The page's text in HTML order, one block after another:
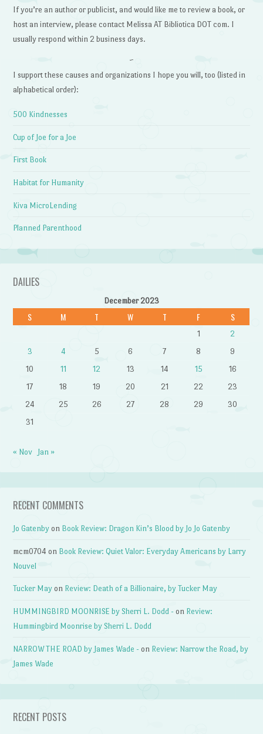
If you’re an author or publicist, and would like me to review a book, or
host an interview, please contact Melissa AT Bibliotica DOT com. I
usually respond within 2 business days.
~
I support these causes and organizations I hope you will, too (listed in
alphabetical order):
500 Kindnesses
Cup of Joe for a Joe
First Book
Habitat for Humanity
Kiva MicroLending
Planned Parenthood
DAILIES
December 2023
S M T W T F S
1
2
3
4 5 6 7 8
9
10
11 12 13 14 15
16
17
18 19 20 21 22
23
24
25 26 27 28 29
30
31
« Nov Jan »
RECENT COMMENTS
Jo Gatenby on Book Review: Dragon Kin’s Blood by Jo Jo Gatenby
mcm0704 on Book Review: Quiet Valor: Everyday Americans by Larry
Nouvel
Tucker May on Review: Death of a Billionaire, by Tucker May
HUMMINGBIRD MOONRISE by Sherri L. Dodd - on Review:
Hummingbird Moonrise by Sherri L. Dodd
NARROW THE ROAD by James Wade - on Review: Narrow the Road, by
James Wade
RECENT POSTS